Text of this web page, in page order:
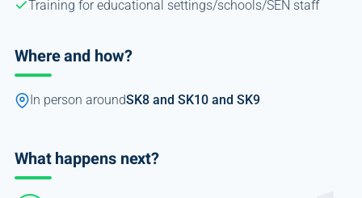
Training for educational settings/schools/SEN staff
Where and how?
In person aroundSK8 and SK10 and SK9
What happens next?